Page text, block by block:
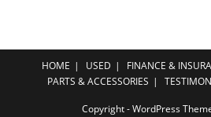
HOME USED FINANCE &
PARTS & ACCESSORIES
Copyright - WordPress